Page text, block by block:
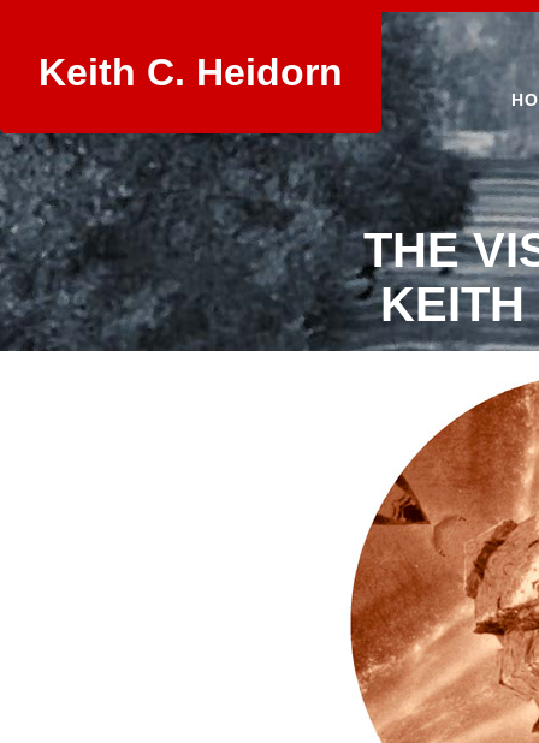
Keith C. Heidorn
THE
KEITH